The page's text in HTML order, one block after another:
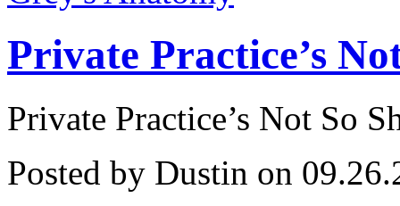
Private Practice’s
Private Practice’s Not So
Posted by Dustin on